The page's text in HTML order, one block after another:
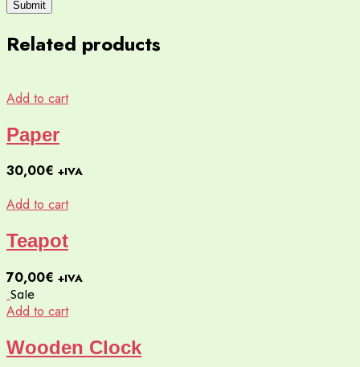
Related products
Add to cart
Paper
30,00€ +IVA
Add to cart
Teapot
70,00€ +IVA
Sale
Add to cart
Wooden Clock